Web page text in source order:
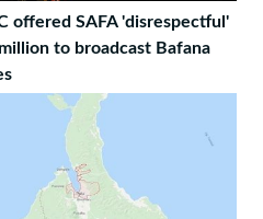
offered SAFA 'disrespectful'
to broadcast Bafana